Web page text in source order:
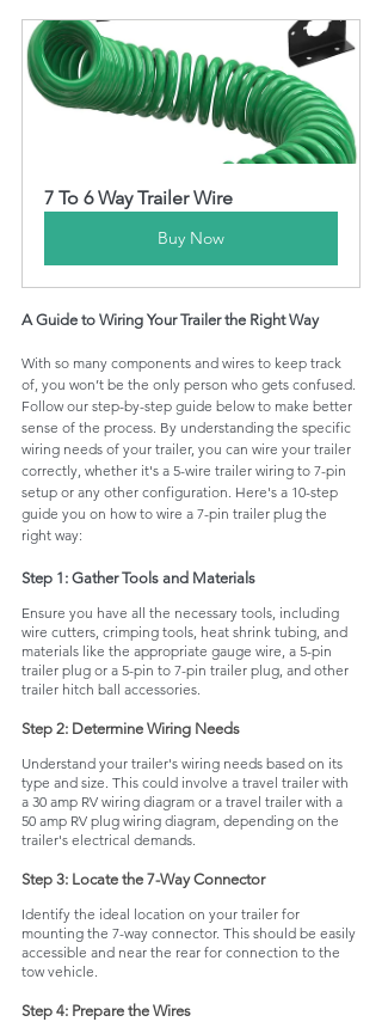
7 To 6 Way Trailer Wire
Buy Now
A Guide to Wiring Your Trailer the Right Way
With so many components and wires to keep track
of, you won’t be the only person who gets confused.
Follow our step-by-step guide below to make better
sense of the process. By understanding the specific
wiring needs of your trailer, you can wire your trailer
correctly, whether it's a 5-wire trailer wiring to 7-pin
setup or any other configuration. Here's a 10-step
guide you on how to wire a 7-pin trailer plug the
right way:
Step 1: Gather Tools and Materials
Ensure you have all the necessary tools, including
wire cutters, crimping tools, heat shrink tubing, and
materials like the appropriate gauge wire, a 5-pin
trailer plug or a 5-pin to 7-pin trailer plug, and other
trailer hitch ball accessories.
Step 2: Determine Wiring Needs
Understand your trailer's wiring needs based on its
type and size. This could involve a travel trailer with
a 30 amp RV wiring diagram or a travel trailer with a
50 amp RV plug wiring diagram, depending on the
trailer's electrical demands.
Step 3: Locate the 7-Way Connector
Identify the ideal location on your trailer for
mounting the 7-way connector. This should be easily
accessible and near the rear for connection to the
tow vehicle.
Step 4: Prepare the Wires